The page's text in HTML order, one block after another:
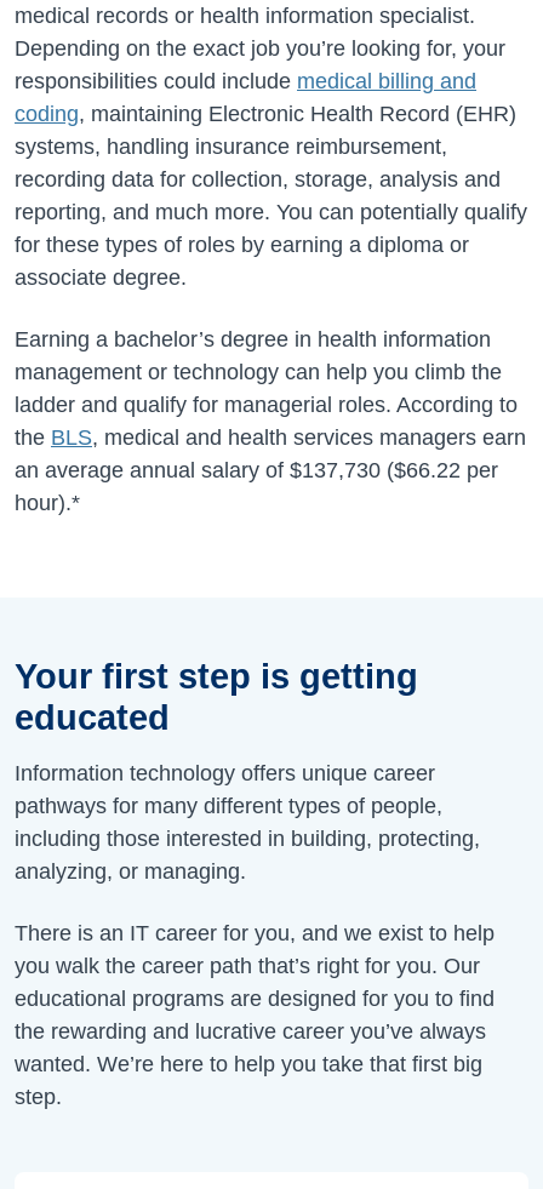
medical records or health information specialist.
Depending on the exact job you’re looking for, your
responsibilities could include medical billing and
coding, maintaining Electronic Health Record (EHR)
systems, handling insurance reimbursement,
recording data for collection, storage, analysis and
reporting, and much more. You can potentially qualify
for these types of roles by earning a diploma or
associate degree.
Earning a bachelor’s degree in health information
management or technology can help you climb the
ladder and qualify for managerial roles. According to
the BLS, medical and health services managers earn
an average annual salary of $137,730 ($66.22 per
hour).*
Your first step is getting
educated
Information technology offers unique career
pathways for many different types of people,
including those interested in building, protecting,
analyzing, or managing.
There is an IT career for you, and we exist to help
you walk the career path that’s right for you. Our
educational programs are designed for you to find
the rewarding and lucrative career you’ve always
wanted. We’re here to help you take that first big
step.